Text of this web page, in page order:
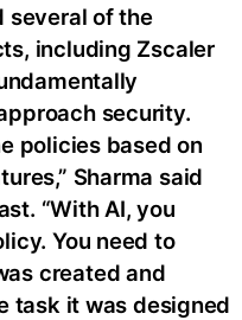
several of the
including Zscaler
security.
policies based on
Sharma said
“With AI, you
You need to
created and
task it was designed